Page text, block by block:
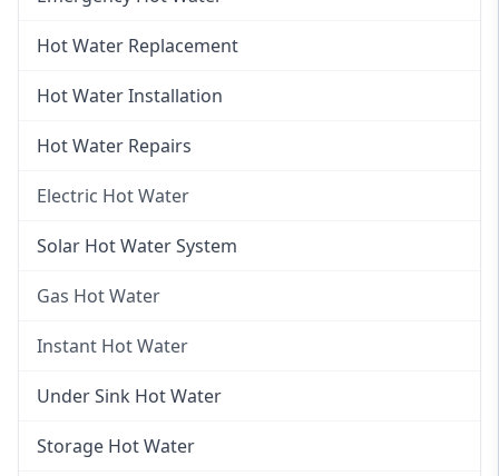
Hot Water Replacement
Hot Water Installation
Hot Water Repairs
Electric Hot Water
Electric Hot Water
Solar Hot Water System
Gas Hot Water
Gas Hot Water
Instant Hot Water
Instant Hot Water
Instant Electric Hot Water
Under Sink Hot Water
Storage Hot Water